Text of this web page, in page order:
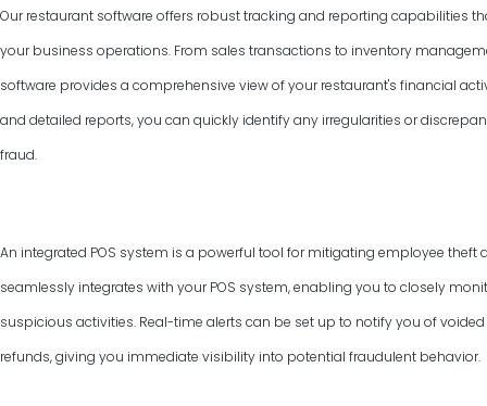
Our restaurant software offers robust tracking and reporting capabilities
your business operations. From sales transactions to inventory
software provides a comprehensive view of your restaurant's financial
and detailed reports, you can quickly identify any irregularities or
fraud.
An integrated POS system is a powerful tool for mitigating employee theft
seamlessly integrates with your POS system, enabling you to closely
suspicious activities. Real-time alerts can be set up to notify you of
refunds, giving you immediate visibility into potential fraudulent behavior.